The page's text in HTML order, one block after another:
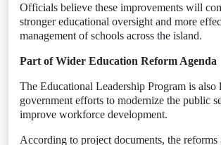
Officials believe these improvements will
stronger educational oversight and more
management of schools across the island.
Part of Wider Education Reform Agenda
The Educational Leadership Program is also
government efforts to modernize the public
improve workforce development.
According to project documents, the reforms